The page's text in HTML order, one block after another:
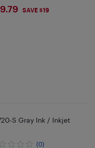
SAVE $19
S Gray Ink / Inkjet
(0)